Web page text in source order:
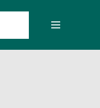
Toggle